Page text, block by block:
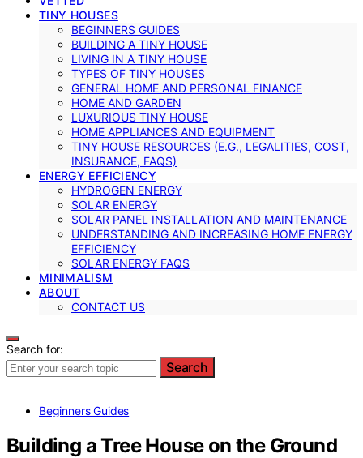
TINY HOUSES
BEGINNERS GUIDES
BUILDING A TINY HOUSE
LIVING IN A TINY HOUSE
TYPES OF TINY HOUSES
GENERAL HOME AND PERSONAL FINANCE
HOME AND GARDEN
LUXURIOUS TINY HOUSE
HOME APPLIANCES AND EQUIPMENT
TINY HOUSE RESOURCES (E.G., LEGALITIES, COST,
INSURANCE, FAQS)
ENERGY EFFICIENCY
HYDROGEN ENERGY
SOLAR ENERGY
SOLAR PANEL INSTALLATION AND MAINTENANCE
UNDERSTANDING AND INCREASING HOME ENERGY
EFFICIENCY
SOLAR ENERGY FAQS
MINIMALISM
ABOUT
CONTACT US
Search for:
Search
Beginners Guides
Building a Tree House on the Ground